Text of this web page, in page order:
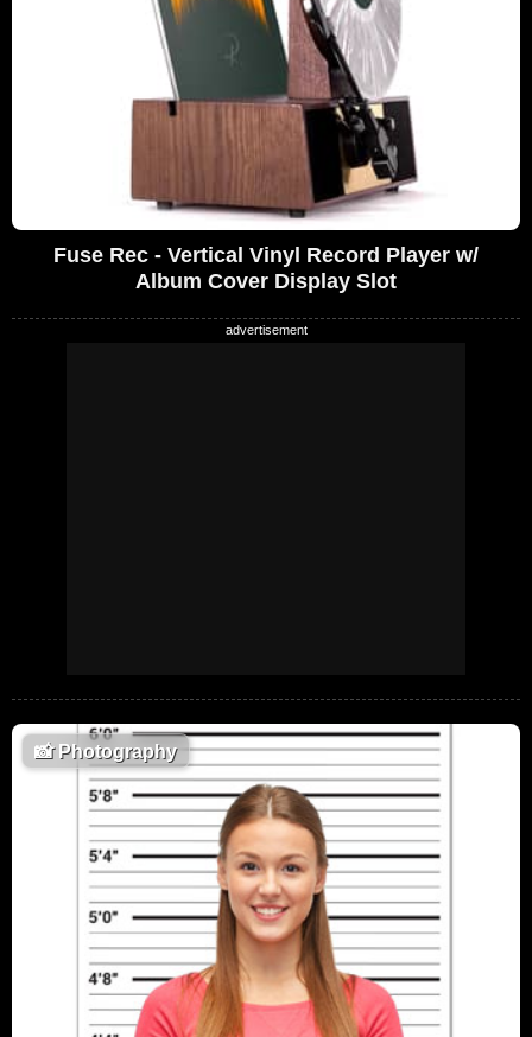
Fuse Rec - Vertical Vinyl Record Player w/
Album Cover Display Slot
📸Photography